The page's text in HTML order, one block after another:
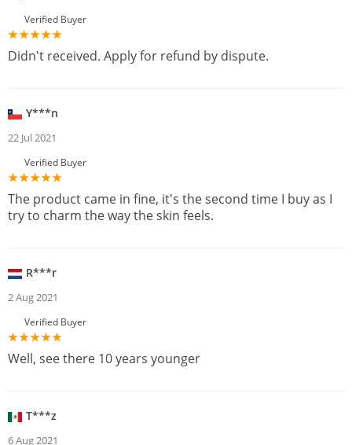
Verified Buyer
Didn't received. Apply for refund by dispute.
Y***n
22 Jul 2021
Verified Buyer
The product came in fine, it's the second time I buy as I
try to charm the way the skin feels.
R***r
2 Aug 2021
Verified Buyer
Well, see there 10 years younger
T***z
6 Aug 2021